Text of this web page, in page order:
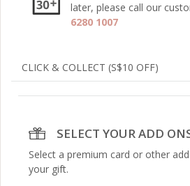
later, please call our
6280 1007
CLICK & COLLECT (S$10 OFF)
SELECT YOUR ADD
Select a premium card or other
your gift.